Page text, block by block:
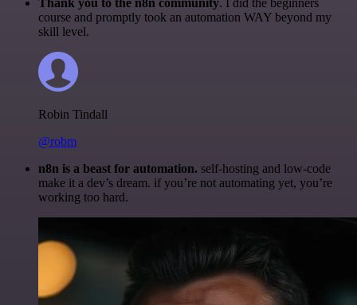
Thank you to the n8n community. I did the beginners
course and promptly took an automation WAY beyond my
skill level.
Robin Tindall
@robm
n8n is a beast for automation. self-hosting and low-code
make it a dev’s dream. if you’re not automating yet, you’re
working too hard.